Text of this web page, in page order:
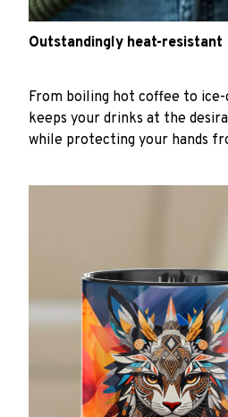
Outstandingly heat-resistant
From boiling hot coffee to
keeps your drinks at the
while protecting your hands